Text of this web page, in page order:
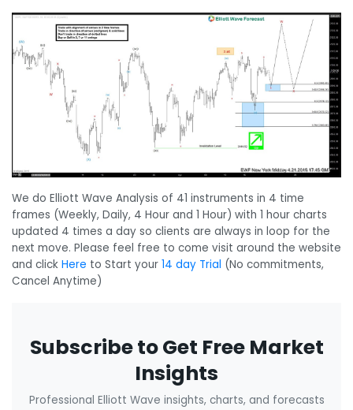
We do Elliott Wave Analysis of 41 instruments in 4 time
frames (Weekly, Daily, 4 Hour and 1 Hour) with 1 hour charts
updated 4 times a day so clients are always in loop for the
next move. Please feel free to come visit around the website
and click Here to Start your 14 day Trial (No commitments,
Cancel Anytime)
Subscribe to Get Free Market
Insights
Professional Elliott Wave insights, charts, and forecasts